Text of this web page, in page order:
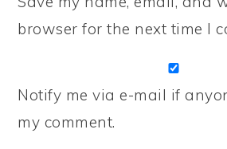
browser for the next time I
Notify me via e-mail if
my comment.